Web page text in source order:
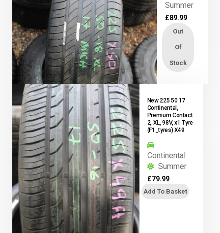
Summer
£89.99
Out
Of
Stock
New 225 50 17
Continental,
Premium Contact
2, XL, 98V, x1 Tyre
(F1_tyres) X49
Continental
Summer
£79.99
Add To Basket